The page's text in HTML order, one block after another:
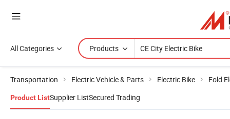
All Categories Products
Transportation Electric Vehicle & Parts Electric Bike Fold
Product ListSupplier ListSecured Trading